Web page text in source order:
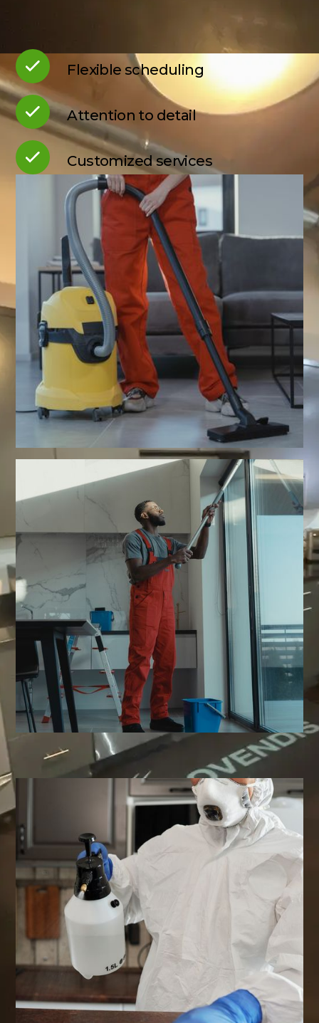
Flexible scheduling
Attention to detail
Customized services